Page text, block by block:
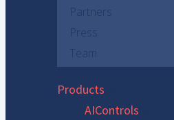
Partners
Press
Team
Products
AIControls